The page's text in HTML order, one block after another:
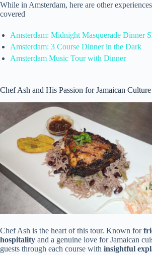
While in Amsterdam, here are other
covered
Amsterdam: Midnight Masquerade Dinner
Amsterdam: 3 Course Dinner in the Dark
Amsterdam Music Tour with Dinner
Chef Ash and His Passion for Jamaican Culture
Chef Ash is the heart of this tour. Known for
hospitality and a genuine love for Jamaican
guests through each course with insightful